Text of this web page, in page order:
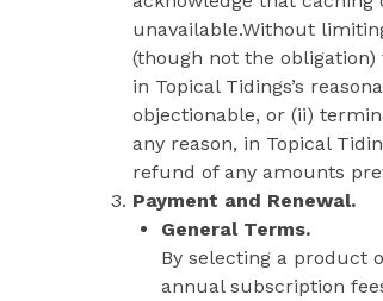
unavailable.Without
(though not the obligation)
in Topical Tidings’s
objectionable, or (ii)
any reason, in Topical
refund of any amounts
Payment and Renewal.
General Terms.
By selecting a product
annual subscription